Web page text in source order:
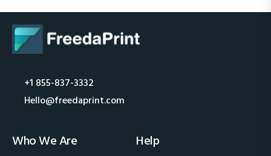
+1 855-837-3332
Hello@freedaprint.com
Who We Are Help